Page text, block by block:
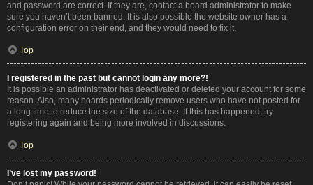
and password are correct. If they are, contact a board administrator to make
sure you haven’t been banned. It is also possible the website owner has a
configuration error on their end, and they would need to fix it.
Top
I registered in the past but cannot login any more?!
It is possible an administrator has deactivated or deleted your account for some
reason. Also, many boards periodically remove users who have not posted for
a long time to reduce the size of the database. If this has happened, try
registering again and being more involved in discussions.
Top
I’ve lost my password!